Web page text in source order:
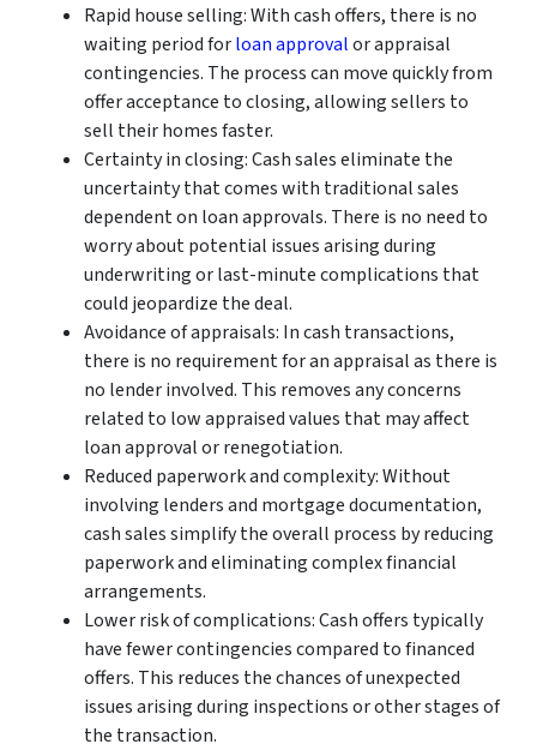
Rapid house selling: With cash offers, there is no
waiting period forloan approvalor appraisal
contingencies. The process can move quickly from
offer acceptance to closing, allowing sellers to
sell their homes faster.
Certainty in closing: Cash sales eliminate the
uncertainty that comes with traditional sales
dependent on loan approvals. There is no need to
worry about potential issues arising during
underwriting or last-minute complications that
could jeopardize the deal.
Avoidance of appraisals: In cash transactions,
there is no requirement for an appraisal as there is
no lender involved. This removes any concerns
related to low appraised values that may affect
loan approval or renegotiation.
Reduced paperwork and complexity: Without
involving lenders and mortgage documentation,
cash sales simplify the overall process by reducing
paperwork and eliminating complex financial
arrangements.
Lower risk of complications: Cash offers typically
have fewer contingencies compared to financed
offers. This reduces the chances of unexpected
issues arising during inspections or other stages of
the transaction.